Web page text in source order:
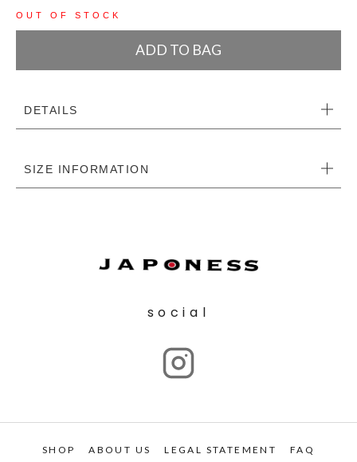
OUT OF STOCK
ADD TO BAG
DETAILS
SIZE INFORMATION
social
SHOP ABOUT US LEGAL STATEMENT FAQ